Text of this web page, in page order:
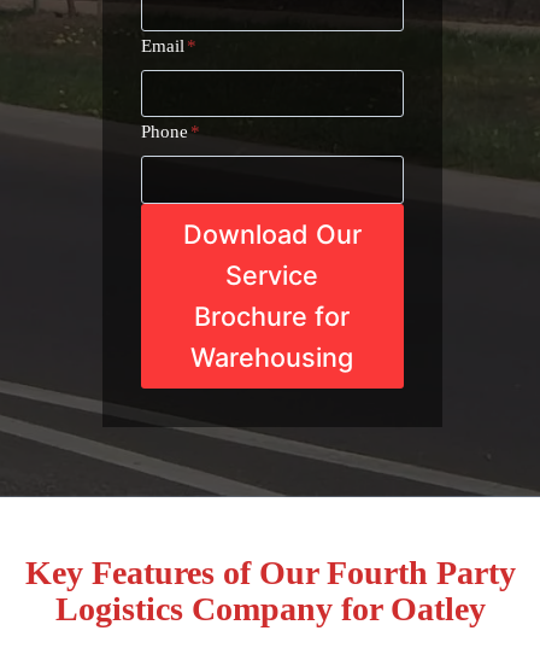
Email *
Phone*
Download Our
Service
Brochure for
Warehousing
Key Features of Our Fourth Party
Logistics Company for Oatley